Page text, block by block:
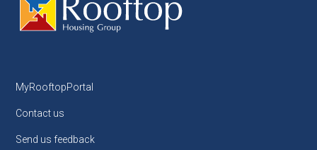
MyRooftopPortal
Contact us
Send us feedback